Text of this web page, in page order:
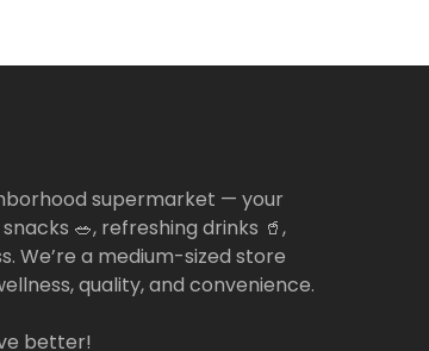
supermarket — your
🥗, refreshing drinks 🥤,
We’re a medium-sized store
quality, and convenience.
better!